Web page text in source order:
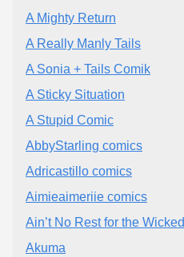
A Mighty Return
A Really Manly Tails
A Sonia + Tails Comik
A Sticky Situation
A Stupid Comic
AbbyStarling comics
Adricastillo comics
Aimieaimeriie comics
Ain’t No Rest for the Wicked
Akuma